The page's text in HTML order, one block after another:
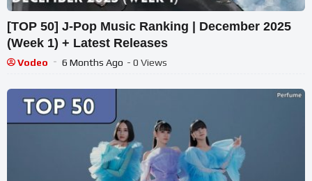
[TOP 50] J-Pop Music Ranking | December 2025
(Week 1) + Latest Releases
Vodeo 6 Months Ago - 0 Views